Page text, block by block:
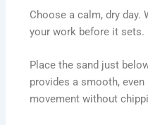
Choose a calm, dry day.
your work before it sets.
Place the sand just
provides a smooth, even
movement without